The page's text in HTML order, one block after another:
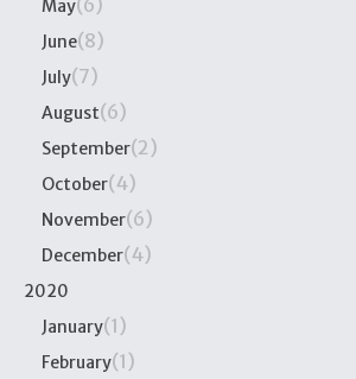
May(6)
June(8)
July(7)
August(6)
September(2)
October(4)
November(6)
December(4)
2020
January(1)
February(1)